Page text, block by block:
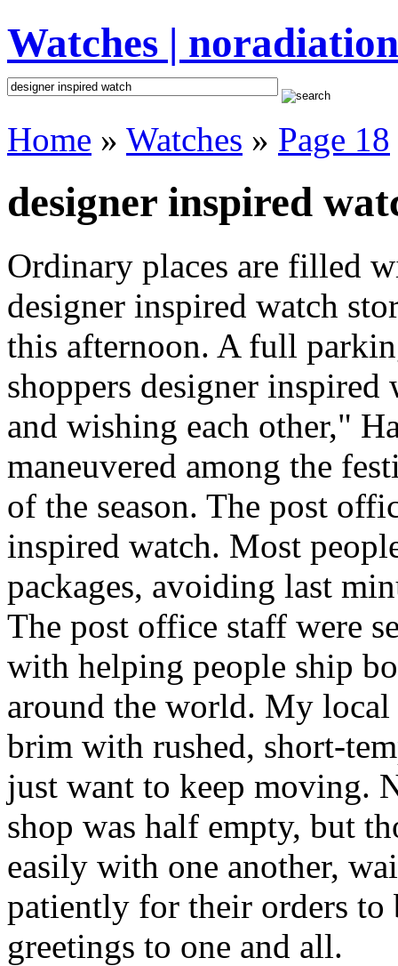
Watches |
Home » Watches » Page 18
designer inspired
Ordinary places are filled
designer inspired watch
this afternoon. A full
shoppers designer
and wishing each other,"
maneuvered among the
of the season. The post
inspired watch. Most
packages, avoiding last
The post office staff were
with helping people ship
around the world. My
brim with rushed, short-
just want to keep moving.
shop was half empty, but
easily with one another,
patiently for their orders to
greetings to one and all.